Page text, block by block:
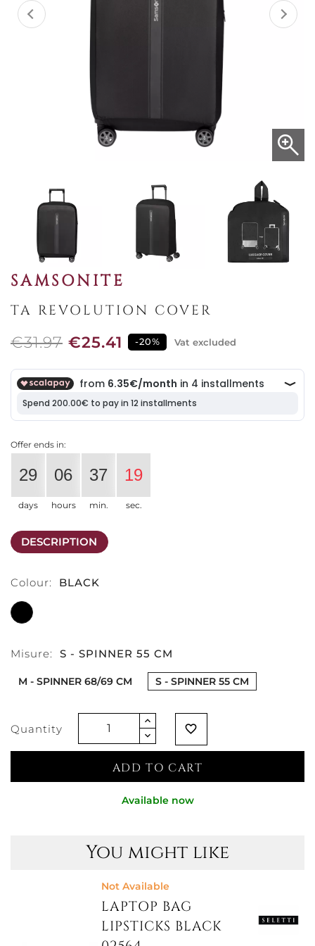
SAMSONITE
TA REVOLUTION COVER
€31.97 €25.41 -20% Vat excluded
Offer ends in:
29
days
06
hours
37
min.
19
sec.
DESCRIPTION
Colour: BLACK
BLACK
Misure: S - SPINNER 55 CM
M - SPINNER 68/69 CM S - SPINNER 55 CM
Quantity favorite_border
ADD TO CART
Available now
You might like
Not Available
LAPTOP BAG
LIPSTICKS BLACK